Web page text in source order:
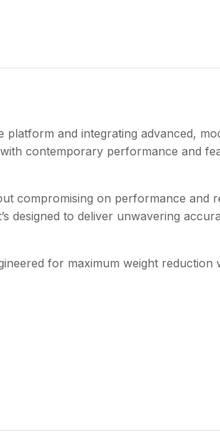
and integrating advanced,
contemporary performance and
compromising on performance and
designed to deliver unwavering
for maximum weight